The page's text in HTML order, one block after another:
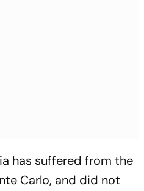
has suffered from the
Carlo, and did not